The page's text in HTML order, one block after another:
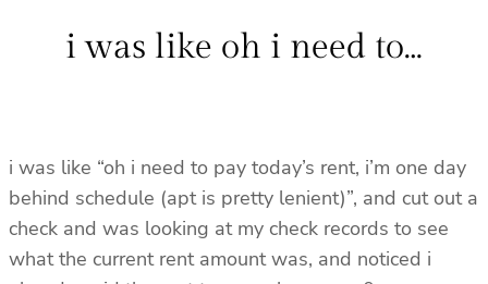
i was like oh i need to…
i was like “oh i need to pay today’s rent, i’m one day
behind schedule (apt is pretty lenient)”, and cut out a
check and was looking at my check records to see
what the current rent amount was, and noticed i